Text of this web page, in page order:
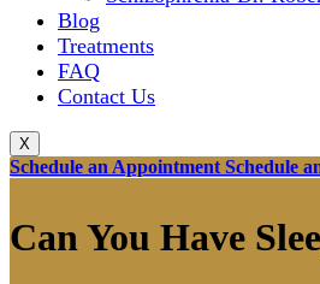
Blog
Treatments
FAQ
Contact Us
X
Schedule an Appointment Schedule
Can You Have